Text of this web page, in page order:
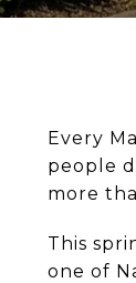
Every
people
more
This
one of